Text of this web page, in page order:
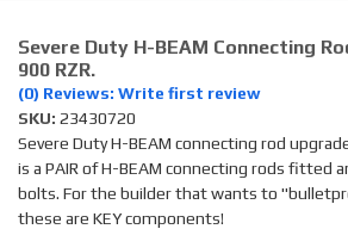
Links
News
Contact
Severe Duty H-BEAM Connecting
900 RZR.
(0) Reviews: Write first review
SKU: 23430720
Severe Duty H-BEAM connecting rod
is a PAIR of H-BEAM connecting rods fitted
bolts. For the builder that wants to
these are KEY components!